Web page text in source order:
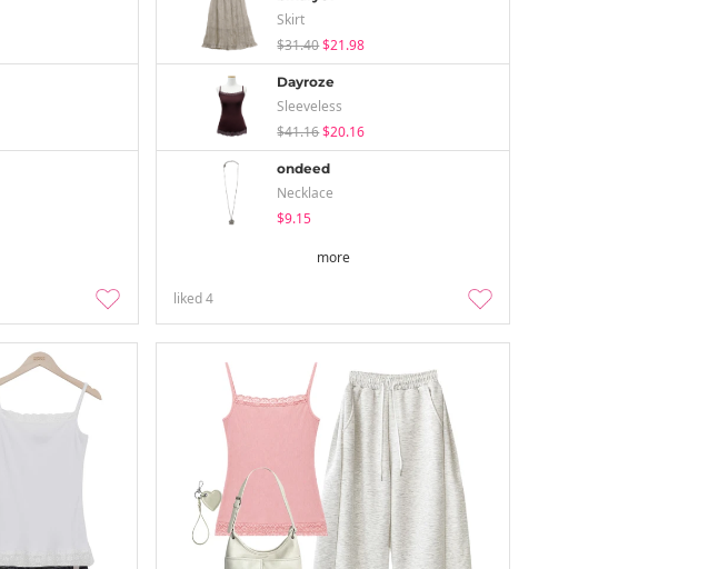
Skirt
$31.40$21.98
Dayroze
Sleeveless
$41.16$20.16
ondeed
Necklace
$9.15
more
liked4